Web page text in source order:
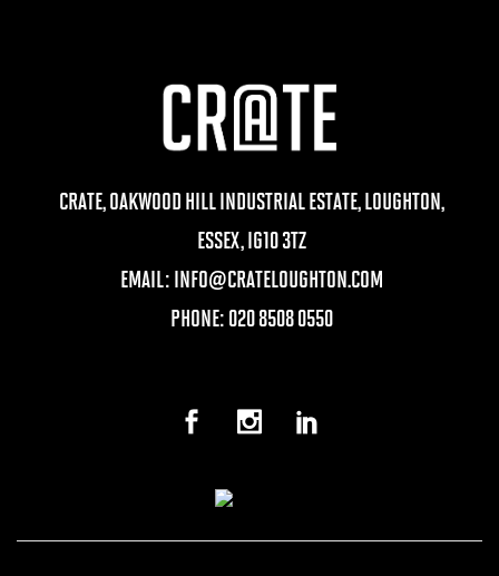
CRATE, OAKWOOD HILL INDUSTRIAL ESTATE, LOUGHTON,
ESSEX, IG10 3TZ
EMAIL: INFO@CRATELOUGHTON.COM
PHONE: 020 8508 0550